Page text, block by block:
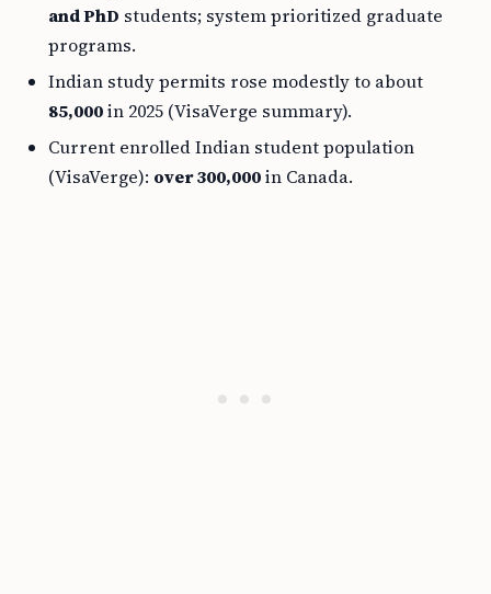
and PhD students; system prioritized graduate
programs.
Indian study permits rose modestly to about
85,000in 2025 (VisaVerge summary).
Current enrolled Indian student population
(VisaVerge): over 300,000in Canada.